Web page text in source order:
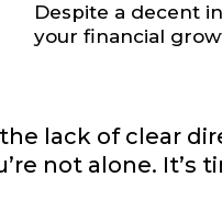
Despite a decent
your financial
lack of clear
not alone.